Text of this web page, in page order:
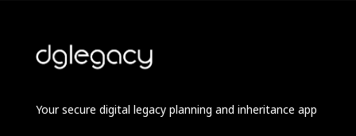
Your secure digital legacy planning and inheritance app